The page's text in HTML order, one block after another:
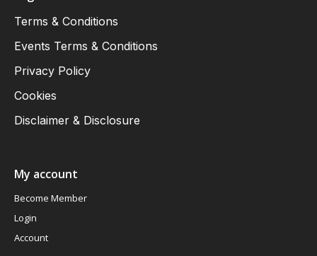
Terms & Conditions
Events Terms & Conditions
Privacy Policy
Cookies
Disclaimer & Disclosure
My account
Become Member
Login
Account